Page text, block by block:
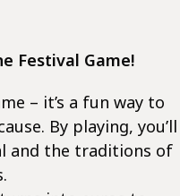
Festival Game!
– it’s a fun way to
By playing, you’ll
and the traditions of